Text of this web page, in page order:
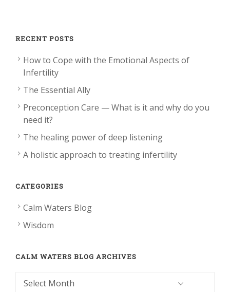
RECENT POSTS
How to Cope with the Emotional Aspects of
Infertility
The Essential Ally
Preconception Care — What is it and why do you
need it?
The healing power of deep listening
A holistic approach to treating infertility
CATEGORIES
Calm Waters Blog
Wisdom
CALM WATERS BLOG ARCHIVES
Calm